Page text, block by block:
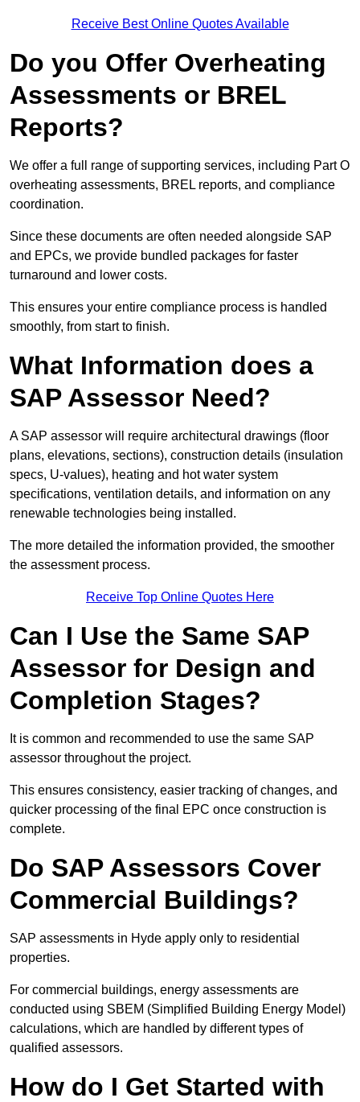
Receive Best Online Quotes Available
Do you Offer Overheating
Assessments or BREL
Reports?
We offer a full range of supporting services, including Part O
overheating assessments, BREL reports, and compliance
coordination.
Since these documents are often needed alongside SAP
and EPCs, we provide bundled packages for faster
turnaround and lower costs.
This ensures your entire compliance process is handled
smoothly, from start to finish.
What Information does a
SAP Assessor Need?
A SAP assessor will require architectural drawings (floor
plans, elevations, sections), construction details (insulation
specs, U-values), heating and hot water system
specifications, ventilation details, and information on any
renewable technologies being installed.
The more detailed the information provided, the smoother
the assessment process.
Receive Top Online Quotes Here
Can I Use the Same SAP
Assessor for Design and
Completion Stages?
It is common and recommended to use the same SAP
assessor throughout the project.
This ensures consistency, easier tracking of changes, and
quicker processing of the final EPC once construction is
complete.
Do SAP Assessors Cover
Commercial Buildings?
SAP assessments in Hyde apply only to residential
properties.
For commercial buildings, energy assessments are
conducted using SBEM (Simplified Building Energy Model)
calculations, which are handled by different types of
qualified assessors.
How do I Get Started with